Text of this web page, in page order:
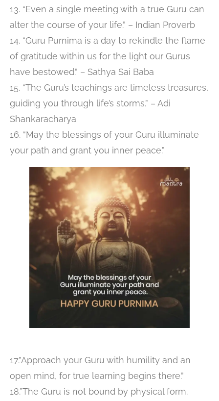
13. “Even a single meeting with a true Guru can
alter the course of your life.” – Indian Proverb
14. “Guru Purnima is a day to rekindle the flame
of gratitude within us for the light our Gurus
have bestowed.” – Sathya Sai Baba
15. “The Guru’s teachings are timeless treasures,
guiding you through life’s storms.” – Adi
Shankaracharya
16. “May the blessings of your Guru illuminate
your path and grant you inner peace.”
17.”Approach your Guru with humility and an
open mind, for true learning begins there.”
18.”The Guru is not bound by physical form.